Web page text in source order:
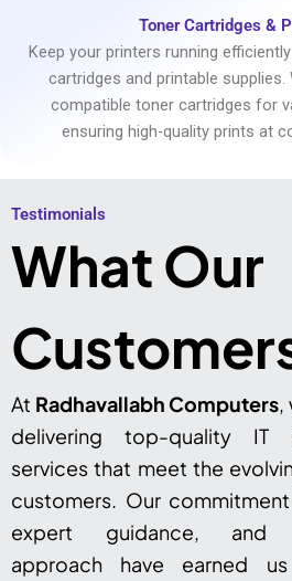
Toner Cartridges &
Keep your printers running
cartridges and printable
compatible toner cartridges for
ensuring high-quality prints at
Testimonials​
What Our
At Radhavallabh Computers,
delivering top-quality IT
services that meet the
customers. Our
expert guidance, and
approach have earned